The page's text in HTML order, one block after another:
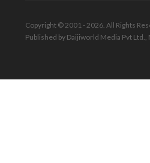
Copyright © 2001 - 2026. All Rights
Published by Daijiworld Media Pvt Ltd.,